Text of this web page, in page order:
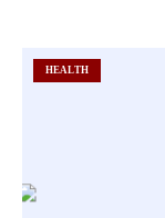
HEALTH